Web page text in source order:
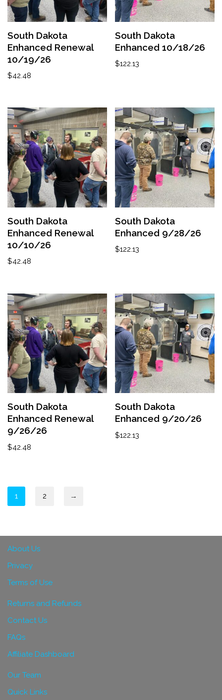
South Dakota
Enhanced Renewal
10/19/26
$42.48
South Dakota
Enhanced 10/18/26
$122.13
South Dakota
Enhanced Renewal
10/10/26
$42.48
South Dakota
Enhanced 9/28/26
$122.13
South Dakota
Enhanced Renewal
9/26/26
$42.48
South Dakota
Enhanced 9/20/26
$122.13
1 2 →
About Us
Privacy
Terms of Use
Returns and Refunds
Contact Us
FAQs
Affiliate Dashboard
Our Team
Quick Links